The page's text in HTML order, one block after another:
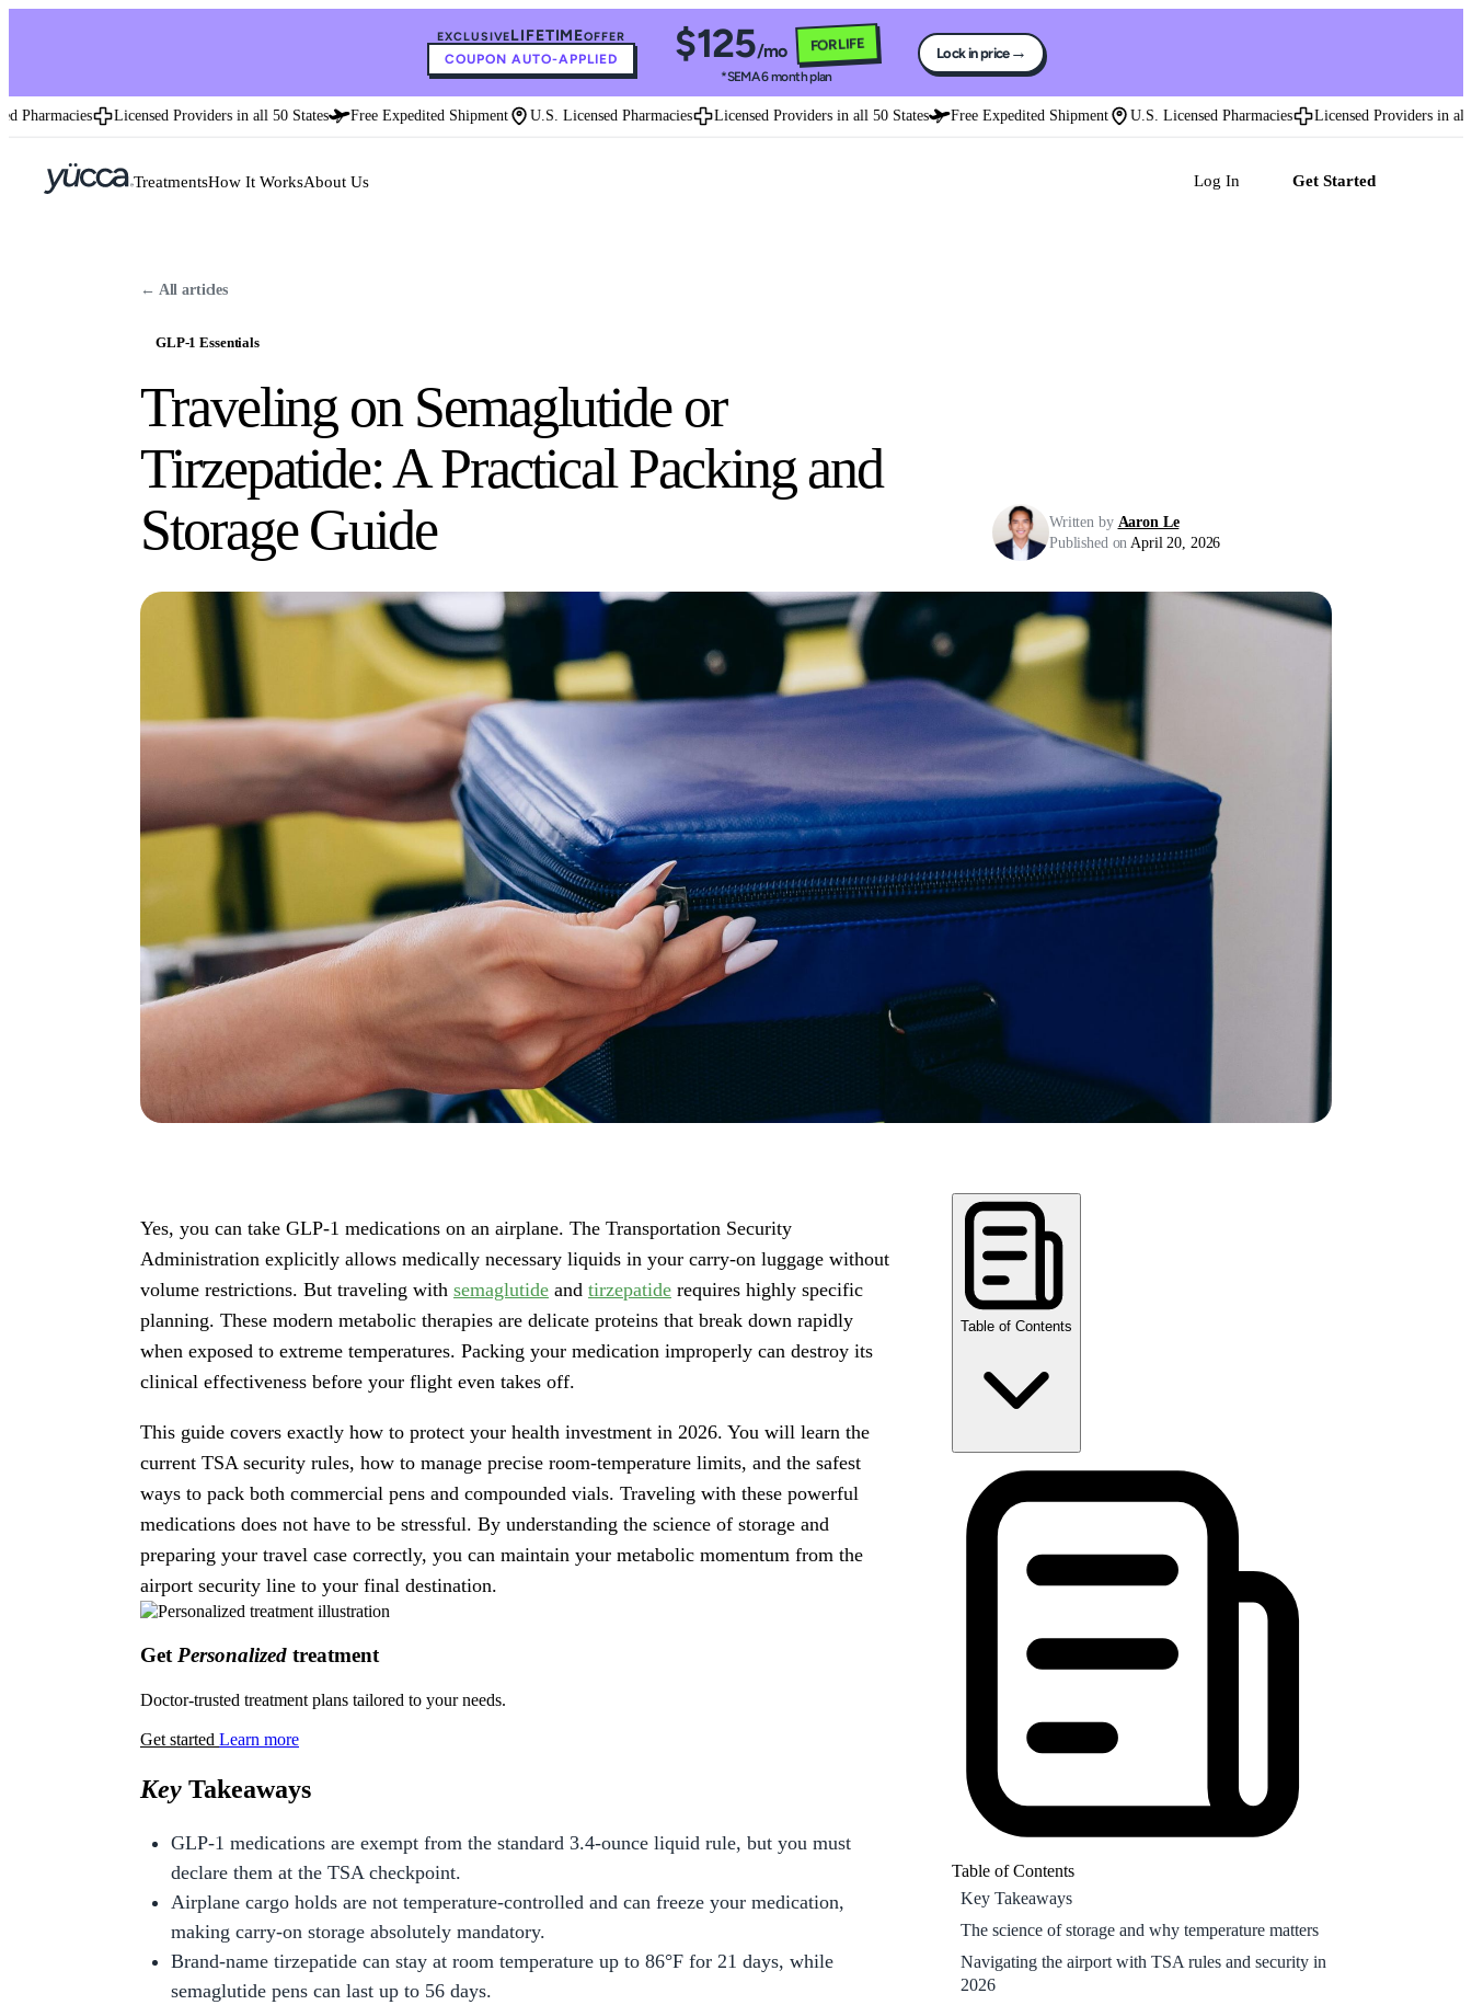
EXCLUSIVELIFETIMEOFFER
COUPON AUTO-APPLIED $125/mo FOR LIFE
*SEMA 6 month plan
Lock in price→
Licensed Providers in all 50 States Free Expedited Shipment U.S. Licensed Pharmacies Licensed Providers in all 50 States Free Expedited Shipment U.S. Licensed Pharmacies Licensed Providers in all 50
TreatmentsHow It WorksAbout Us Log In Get Started
← All articles
GLP-1 Essentials
Traveling on Semaglutide or
Tirzepatide: A Practical Packing and
Storage Guide
Written by Aaron Le
Published on April 20, 2026
Yes, you can take GLP-1 medications on an airplane. The Transportation Security
Administration explicitly allows medically necessary liquids in your carry-on luggage without
volume restrictions. But traveling with semaglutide and tirzepatide requires highly specific
planning. These modern metabolic therapies are delicate proteins that break down rapidly
when exposed to extreme temperatures. Packing your medication improperly can destroy its
clinical effectiveness before your flight even takes off.
This guide covers exactly how to protect your health investment in 2026. You will learn the
current TSA security rules, how to manage precise room-temperature limits, and the safest
ways to pack both commercial pens and compounded vials. Traveling with these powerful
medications does not have to be stressful. By understanding the science of storage and
preparing your travel case correctly, you can maintain your metabolic momentum from the
airport security line to your final destination.
GetPersonalized treatment
Doctor-trusted treatment plans tailored to your needs.
Get started Learn more
Key Takeaways
GLP-1 medications are exempt from the standard 3.4-ounce liquid rule, but you must
declare them at the TSA checkpoint.
Airplane cargo holds are not temperature-controlled and can freeze your medication,
making carry-on storage absolutely mandatory.
Brand-name tirzepatide can stay at room temperature up to 86°F for 21 days, while
semaglutide pens can last up to 56 days.
Table of Contents
Key Takeaways
The science of storage and why temperature matters
Navigating the airport with TSA rules and security in
Packing compounded vials versus pens for your
How to pack semaglutide for a flight
What are the GLP-1 room temperature storage limits?
Frequently Asked Questions
Ongoing support for your metabolic journey
Table of Contents
Key Takeaways
The science of storage and why temperature matters
Navigating the airport with TSA rules and security in
2026